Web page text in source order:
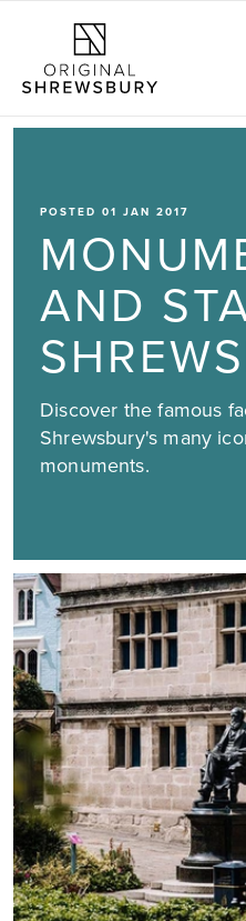
POSTED 01 JAN 2017
AND
Discover the famous
Shrewsbury's many
monuments.